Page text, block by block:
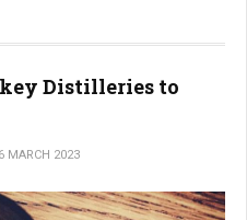
Distilleries to
MARCH 2023